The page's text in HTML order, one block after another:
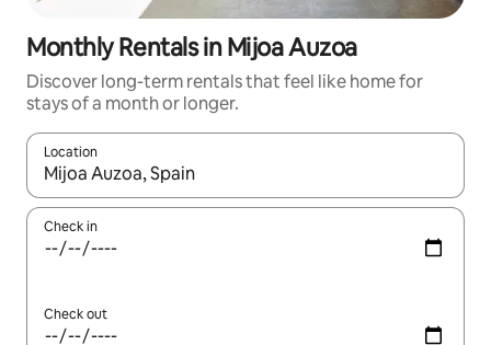
Monthly Rentals in Mijoa Auzoa
Discover long-term rentals that feel like home for
stays of a month or longer.
Location
When results are available, navigate with up and down arrow
Check in
Check out